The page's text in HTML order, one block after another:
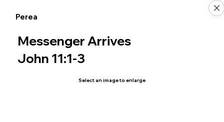
Select an image to enlarge
Perea
Messenger Arrives
John 11:1-3